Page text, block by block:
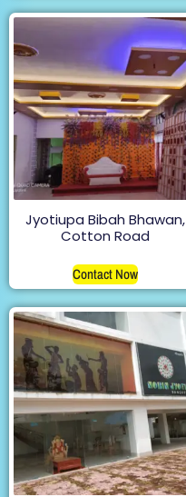
Jyotiupa Bibah Bhawan,
Cotton Road
Contact Now